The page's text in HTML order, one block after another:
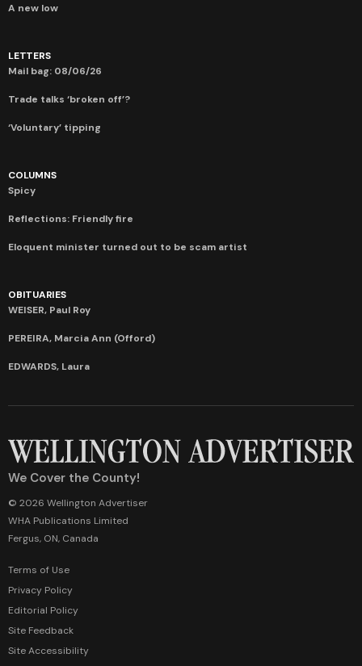
A new low
LETTERS
Mail bag: 08/06/26
Trade talks ‘broken off’?
‘Voluntary’ tipping
COLUMNS
Spicy
Reflections: Friendly fire
Eloquent minister turned out to be scam artist
OBITUARIES
WEISER, Paul Roy
PEREIRA, Marcia Ann (Offord)
EDWARDS, Laura
We Cover the County!
© 2026 Wellington Advertiser
WHA Publications Limited
Fergus, ON, Canada
Terms of Use
Privacy Policy
Editorial Policy
Site Feedback
Site Accessibility